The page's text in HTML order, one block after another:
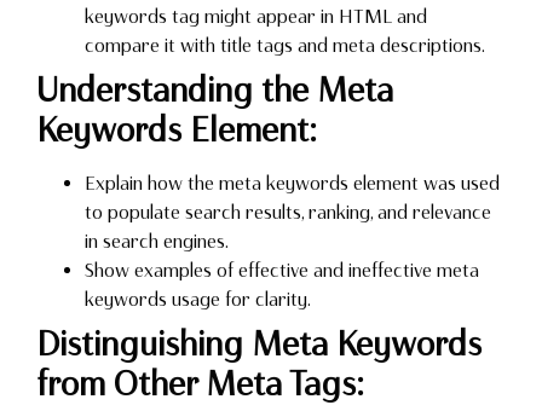
keywords tag might appear in HTML and
compare it with title tags and meta descriptions.
Understanding the Meta
Keywords Element:
Explain how the meta keywords element was used
to populate search results, ranking, and relevance
in search engines.
Show examples of effective and ineffective meta
keywords usage for clarity.
Distinguishing Meta Keywords
from Other Meta Tags: